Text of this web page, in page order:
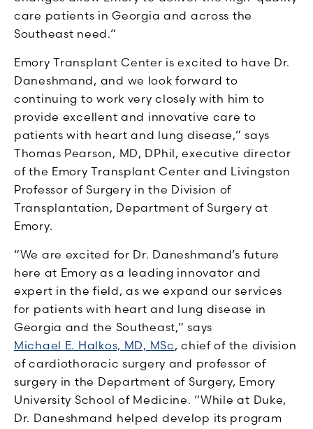
care patients in Georgia and across the
Southeast need.“
Emory Transplant Center is excited to have Dr.
Daneshmand, and we look forward to
continuing to work very closely with him to
provide excellent and innovative care to
patients with heart and lung disease,” says
Thomas Pearson, MD, DPhil, executive director
of the Emory Transplant Center and Livingston
Professor of Surgery in the Division of
Transplantation, Department of Surgery at
Emory.
“We are excited for Dr. Daneshmand’s future
here at Emory as a leading innovator and
expert in the field, as we expand our services
for patients with heart and lung disease in
Georgia and the Southeast,” says
Michael E. Halkos, MD, MSc, chief of the division
of cardiothoracic surgery and professor of
surgery in the Department of Surgery, Emory
University School of Medicine. “While at Duke,
Dr. Daneshmand helped develop its program